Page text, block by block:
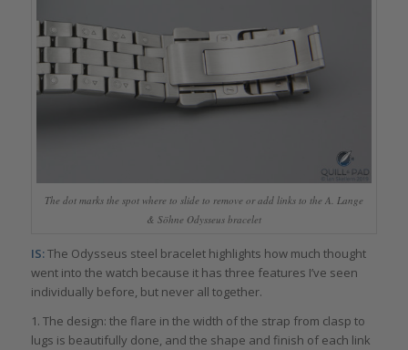
The dot marks the spot where to slide to remove or add links to the A. Lange
& Söhne Odysseus bracelet
IS:The Odysseus steel bracelet highlights how much thought
went into the watch because it has three features I’ve seen
individually before, but never all together.
1. The design: the flare in the width of the strap from clasp to
lugs is beautifully done, and the shape and finish of each link